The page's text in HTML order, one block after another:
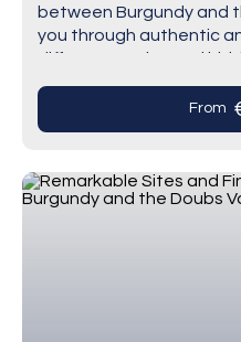
between Burgundy and
you through authentic
different stories and
From